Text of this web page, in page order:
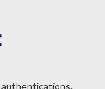
authentications.